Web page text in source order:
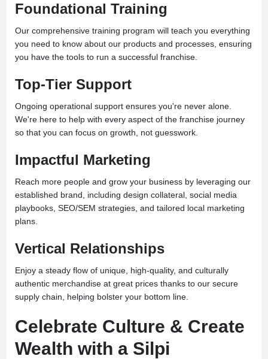
Foundational Training
Our comprehensive training program will teach you everything
you need to know about our products and processes, ensuring
you have the tools to run a successful franchise.
Top-Tier Support
Ongoing operational support ensures you're never alone.
We're here to help with every aspect of the franchise journey
so that you can focus on growth, not guesswork.
Impactful Marketing
Reach more people and grow your business by leveraging our
established brand, including design collateral, social media
playbooks, SEO/SEM strategies, and tailored local marketing
plans.
Vertical Relationships
Enjoy a steady flow of unique, high-quality, and culturally
authentic merchandise at great prices thanks to our secure
supply chain, helping bolster your bottom line.
Celebrate Culture & Create
Wealth with a Silpi